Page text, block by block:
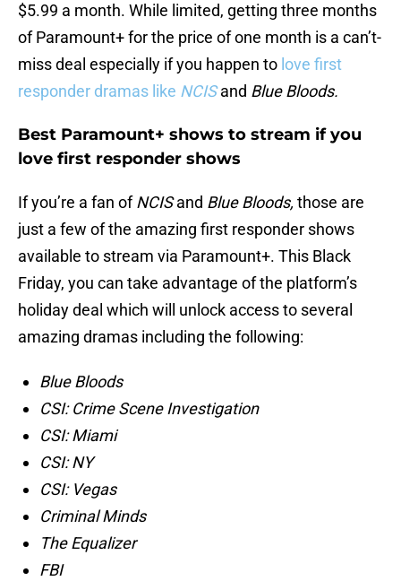
$5.99 a month. While limited, getting three months
of Paramount+ for the price of one month is a can’t-
miss deal especially if you happen to love first
responder dramas like NCIS and Blue Bloods.
Best Paramount+ shows to stream if you
love first responder shows
If you’re a fan ofNCISand Blue Bloods, those are
just a few of the amazing first responder shows
available to stream via Paramount+. This Black
Friday, you can take advantage of the platform’s
holiday deal which will unlock access to several
amazing dramas including the following:
Blue Bloods
CSI: Crime Scene Investigation
CSI: Miami
CSI: NY
CSI: Vegas
Criminal Minds
The Equalizer
FBI